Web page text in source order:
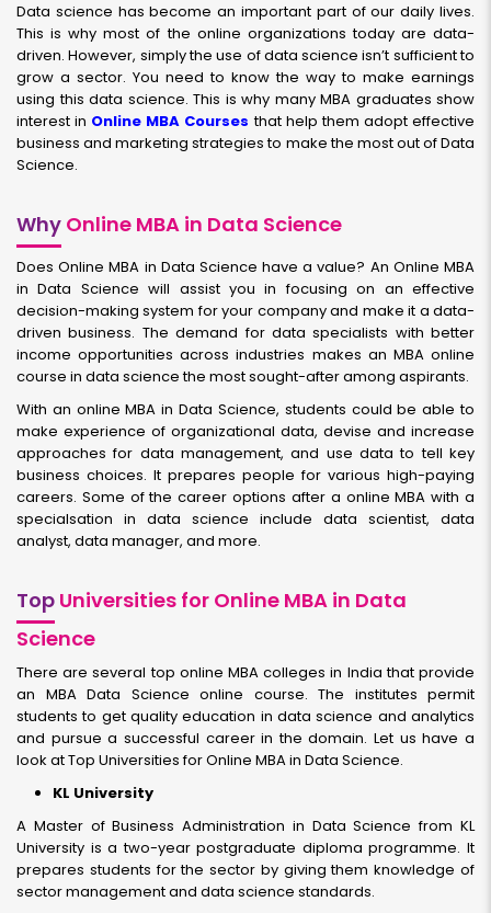
Data science has become an important part of our daily lives.
This is why most of the online organizations today are data-
driven. However, simply the use of data science isn’t sufficient to
grow a sector. You need to know the way to make earnings
using this data science. This is why many MBA graduates show
interest in Online MBA Courses that help them adopt effective
business and marketing strategies to make the most out of Data
Science.
Why Online MBA in Data Science
Does Online MBA in Data Science have a value? An Online MBA
in Data Science will assist you in focusing on an effective
decision-making system for your company and make it a data-
driven business. The demand for data specialists with better
income opportunities across industries makes an MBA online
course in data science the most sought-after among aspirants.
With an online MBA in Data Science, students could be able to
make experience of organizational data, devise and increase
approaches for data management, and use data to tell key
business choices. It prepares people for various high-paying
careers. Some of the career options after a online MBA with a
specialsation in data science include data scientist, data
analyst, data manager, and more.
Top Universities for Online MBA in Data
Science
There are several top online MBA colleges in India that provide
an MBA Data Science online course. The institutes permit
students to get quality education in data science and analytics
and pursue a successful career in the domain. Let us have a
look at Top Universities for Online MBA in Data Science.
KL University
A Master of Business Administration in Data Science from KL
University is a two-year postgraduate diploma programme. It
prepares students for the sector by giving them knowledge of
sector management and data science standards.